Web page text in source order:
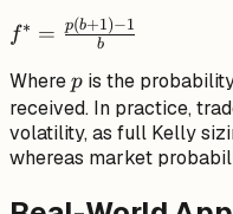
f^* =
\frac{p(b+1)
- 1}{b}
f∗ = b
p(b+1)−1
Wherep
p is the
received. In practice,
volatility, as full Kelly
whereas market